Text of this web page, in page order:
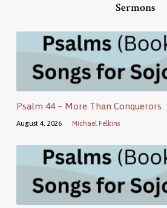
Sermons
Psalm 44 – More Than Conquerors
August 4, 2026 Michael Felkins